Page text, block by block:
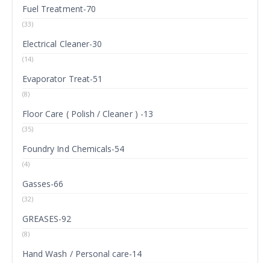
Fuel Treatment-70
(33)
Electrical Cleaner-30
(14)
Evaporator Treat-51
(8)
Floor Care ( Polish / Cleaner ) -13
(35)
Foundry Ind Chemicals-54
(4)
Gasses-66
(32)
GREASES-92
(8)
Hand Wash / Personal care-14